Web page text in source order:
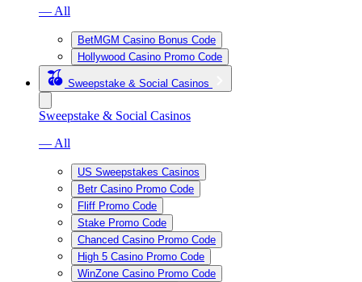
— All
BetMGM Casino Bonus Code
Hollywood Casino Promo Code
Sweepstake & Social Casinos
Sweepstake & Social Casinos
— All
US Sweepstakes Casinos
Betr Casino Promo Code
Fliff Promo Code
Stake Promo Code
Chanced Casino Promo Code
High 5 Casino Promo Code
WinZone Casino Promo Code